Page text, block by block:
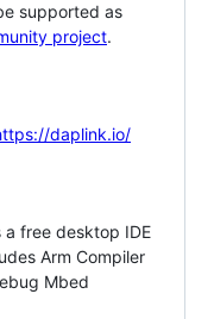
supported as
project.
daplink.io/
a free desktop IDE
Arm Compiler
Mbed